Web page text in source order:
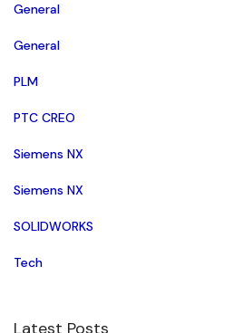
General
General
PLM
PTC CREO
Siemens NX
Siemens NX
SOLIDWORKS
Tech
Latest Posts